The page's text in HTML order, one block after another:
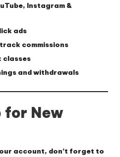
Instagram &
ads
commissions
classes
and withdrawals
for New
account, don’t forget to